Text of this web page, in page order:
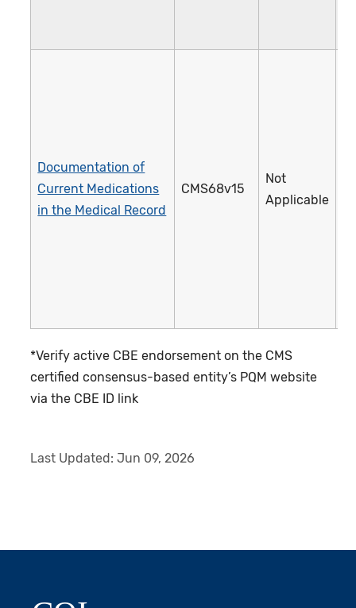
Documentation of
Current Medications
in the Medical Record
CMS68v15
Not
Applicable
*Verify active CBE endorsement on the CMS
certified consensus-based entity’s PQM website
via the CBE ID link
Last Updated:Jun 09, 2026